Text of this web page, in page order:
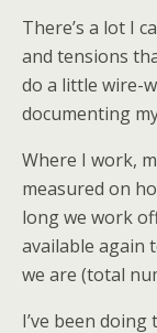
There’s a lot I
and tensions
do a little wire-
documenting
Where I work,
measured on
long we work
available again
we are (total
I’ve been doing